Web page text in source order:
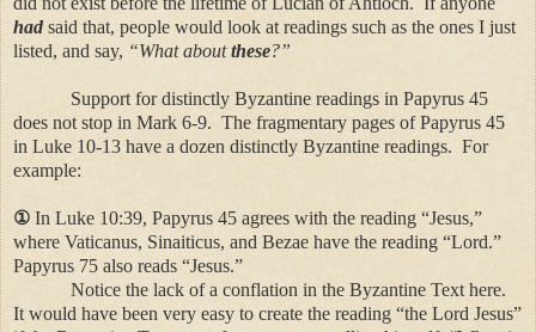
had said that, people would look at readings such as the ones I just
listed, and say, “What aboutthese?”
Support for distinctly Byzantine readings in Papyrus 45
does not stop in Mark 6-9. The fragmentary pages of Papyrus 45
in Luke 10-13 have a dozen distinctly Byzantine readings. For
example:
① In Luke 10:39, Papyrus 45 agrees with the reading “Jesus,”
where Vaticanus, Sinaiticus, and Bezae have the reading “Lord.”
Papyrus 75 also reads “Jesus.”
Notice the lack of a conflation in the Byzantine Text here.
It would have been very easy to create the reading “the Lord Jesus”